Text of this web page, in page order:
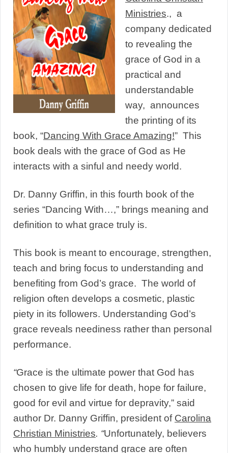
Ministries., a
company dedicated
to revealing the
grace of God in a
practical and
understandable
way, announces
the printing of its
book, “Dancing With Grace Amazing!” This
book deals with the grace of God as He
interacts with a sinful and needy world.
Dr. Danny Griffin, in this fourth book of the
series “Dancing With…,” brings meaning and
definition to what grace truly is.
This book is meant to encourage, strengthen,
teach and bring focus to understanding and
benefiting from God’s grace. The world of
religion often develops a cosmetic, plastic
piety in its followers. Understanding God’s
grace reveals neediness rather than personal
performance.
“Grace is the ultimate power that God has
chosen to give life for death, hope for failure,
good for evil and virtue for depravity,” said
author Dr. Danny Griffin, president of Carolina
Christian Ministries. “Unfortunately, believers
who humbly understand grace are often